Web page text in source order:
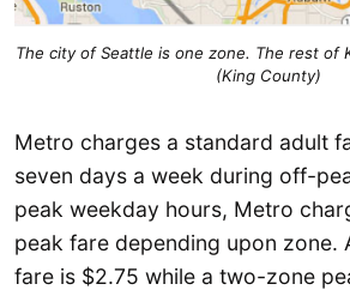
The city of Seattle is one zone. The rest of
(King County)
Metro charges a standard adult
seven days a week during off-
peak weekday hours, Metro
peak fare depending upon zone.
fare is $2.75 while a two-zone